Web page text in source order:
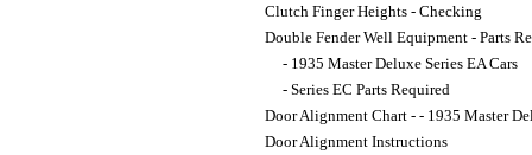
Clutch Finger Heights - Checking
Double Fender Well Equipment - Parts
- 1935 Master Deluxe Series EA Cars
- Series EC Parts Required
Door Alignment Chart - - 1935 Master
Door Alignment Instructions